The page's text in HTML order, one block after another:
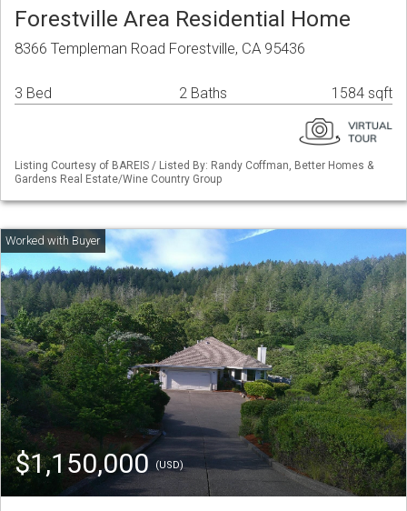
Forestville Area Residential Home
8366 Templeman Road Forestville, CA 95436
3 Bed 2 Baths 1584 sqft
Listing Courtesy of BAREIS / Listed By: Randy Coffman, Better Homes &
Gardens Real Estate/Wine Country Group
$1,150,000 (USD)